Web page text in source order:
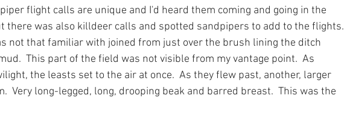
flight calls are unique and I'd heard them coming and going in the
there was also killdeer calls and spotted sandpipers to add to the flights.
not that familiar with joined from just over the brush lining the ditch
This part of the field was not visible from my vantage point.  As
the leasts set to the air at once.  As they flew past, another, larger
Very long-legged, long, drooping beak and barred breast.  This was the